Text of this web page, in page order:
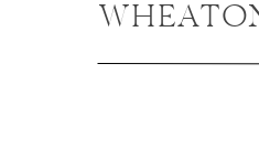
/ ALISON